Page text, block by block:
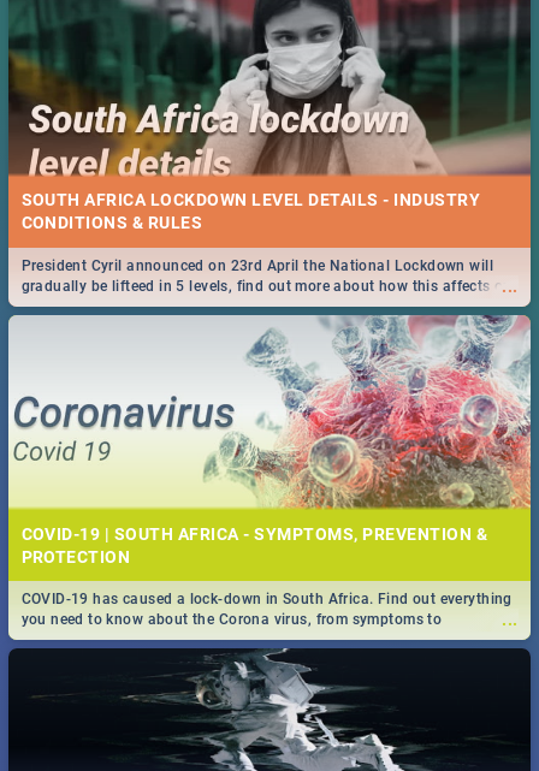
SOUTH AFRICA LOCKDOWN LEVEL DETAILS - INDUSTRY
CONDITIONS & RULES
...
President Cyril announced on 23rd April the National Lockdown will
gradually be lifteed in 5 levels, find out more about how this affects our
work and personal lives as South Africans.
COVID-19 | SOUTH AFRICA - SYMPTOMS, PREVENTION &
PROTECTION
...
COVID-19 has caused a lock-down in South Africa. Find out everything
you need to know about the Corona virus, from symptoms to
prevention, stay in the know on the state of your nation.